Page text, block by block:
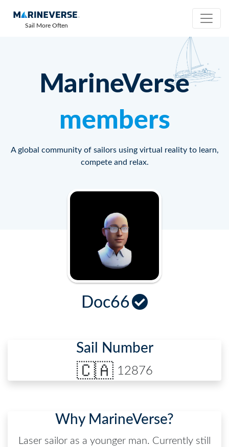
Sail More Often
MarineVerse
members
A global community of sailors using virtual reality to learn,
compete and relax.
Doc66
Sail Number
🇨🇦 12876
Why MarineVerse?
Laser sailor as a younger man. Currently still